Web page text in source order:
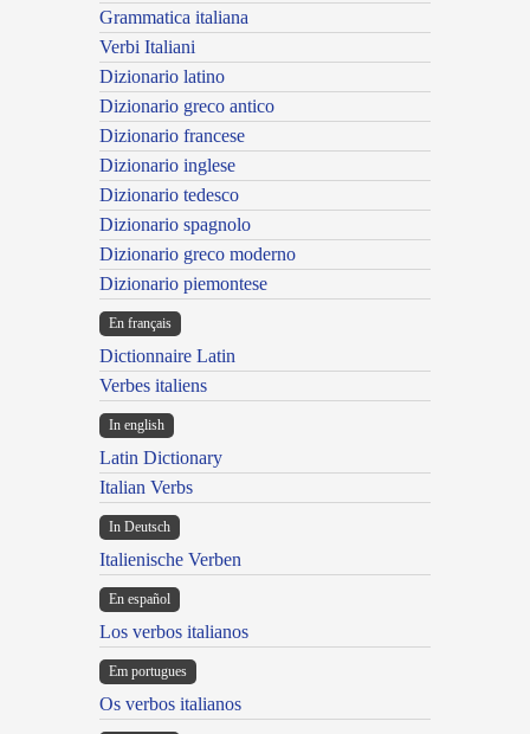
Grammatica italiana
Verbi Italiani
Dizionario latino
Dizionario greco antico
Dizionario francese
Dizionario inglese
Dizionario tedesco
Dizionario spagnolo
Dizionario greco moderno
Dizionario piemontese
En français
Dictionnaire Latin
Verbes italiens
In english
Latin Dictionary
Italian Verbs
In Deutsch
Italienische Verben
En español
Los verbos italianos
Em portugues
Os verbos italianos